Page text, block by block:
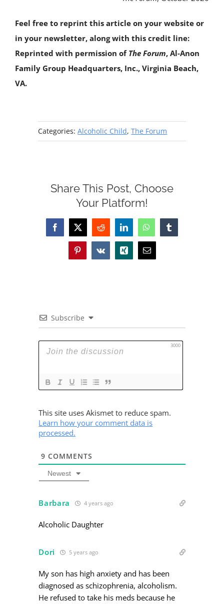
Feel free to reprint this article on your website or
in your newsletter, along with this credit line:
Reprinted with permission of The Forum, Al‑Anon
Family Group Headquarters, Inc., Virginia Beach,
VA.
Categories:Alcoholic Child,The Forum
Share This Post, Choose
Your Platform!
Facebook
X Reddit LinkedInWhatsAppTumblr
PinterestVk Xing Email
Subscribe
3000
This site uses Akismet to reduce spam.
Learn how your comment data is
processed.
9 COMMENTS
Newest
Barbara 4 years ago
Alcoholic Daughter
Dori 5 years ago
My son has high anxiety and has been
diagnosed as schizophrenia, alcoholism.
He refused to take his meds because he